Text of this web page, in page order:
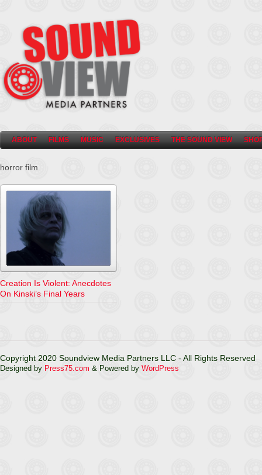
ABOUT FILMS MUSIC EXCLUSIVES THE SOUND VIEW
horror film
Creation Is Violent: Anecdotes
On Kinski’s Final Years
Copyright 2020 Soundview Media Partners LLC - All Rights Reserved
Designed by Press75.com & Powered by WordPress